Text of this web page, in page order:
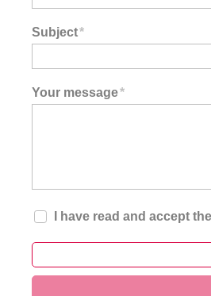
Subject*
Your message*
I have read and accept the